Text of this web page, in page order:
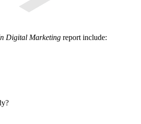
Digital Marketing report include: